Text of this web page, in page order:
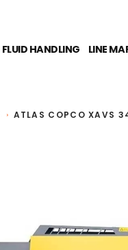
FLUID HANDLING LINE
ATLAS COPCO XAVS